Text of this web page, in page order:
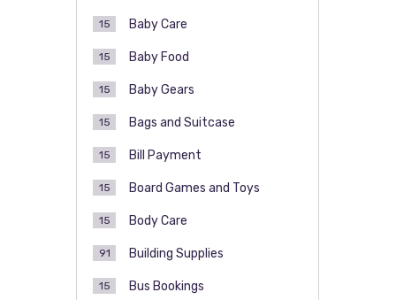
Baby Care
15
Baby Food
15
Baby Gears
15
Bags and Suitcase
15
Bill Payment
15
Board Games and Toys
15
Body Care
15
Building Supplies
91
Bus Bookings
15